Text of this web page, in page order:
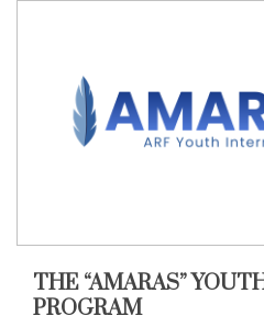
THE “AMARAS”
PROGRAM